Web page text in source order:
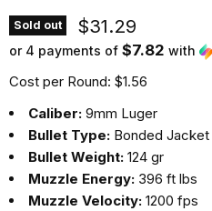
Sold out Current price
$31.29
or 4 payments of $7.82 with
Cost per Round: $1.56
Caliber: 9mm Luger
Bullet Type: Bonded
Bullet Weight: 124 gr
Muzzle Energy: 396 ft lbs
Muzzle Velocity: 1200 fps